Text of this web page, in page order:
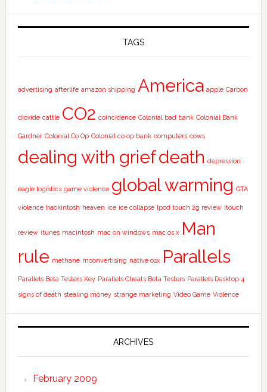
TAGS
advertising afterlife amazon shipping America apple Carbon
dioxide cattle CO2 coincidence Colonial bad bank Colonial Bank
Gardner Colonial Co Op Colonial co op bank computers cows
dealing with griefdeath depression
eagle logistics game violence global warming GTA
violence hackintosh heaven ice ice collapse Ipod touch 2g review Itouch
review itunes macintosh mac on windows mac os x Man
rule methane moonvertising native osx Parallels
Parallels Beta Testers Key Parallels Cheats Beta Testers Parallels Desktop 4
signs of death stealing money strange marketing Video Game Violence
ARCHIVES
February 2009